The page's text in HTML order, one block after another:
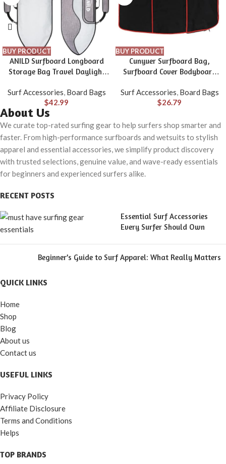
BUY PRODUCT
ANILD Surfboard Longboard
Storage Bag Travel Daylight
Size 5’0, 6’0, 6’6, 7’0, 8’0, 9’0,
9’6, 10’6
Surf Accessories, Board Bags
$42.99
BUY PRODUCT
Cunyuer Surfboard Bag,
Surfboard Cover Bodyboard
48×28 in Surfboard Travel Bag
for Surfboard, Boogie Board
Surf Accessories, Board Bags
$26.79
About Us
We curate top-rated surfing gear to help surfers shop smarter and
faster. From high-performance surfboards and wetsuits to stylish
apparel and essential accessories, we simplify product discovery
with trusted selections, genuine value, and wave-ready essentials
for beginners and experienced surfers alike.
RECENT POSTS
Essential Surf Accessories
Every Surfer Should Own
Beginner’s Guide to Surf Apparel: What Really Matters
QUICK LINKS
Home
Shop
Blog
About us
Contact us
USEFUL LINKS
Privacy Policy
Affiliate Disclosure
Terms and Conditions
Helps
TOP BRANDS